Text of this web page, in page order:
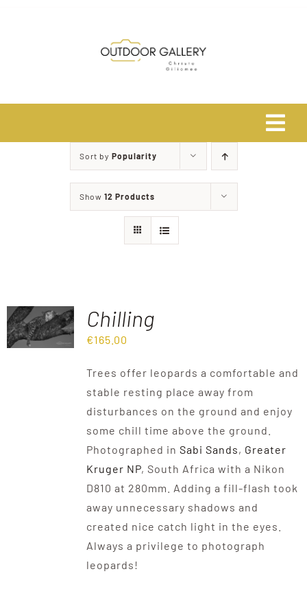
Destinations
Sort by Popularity
Show 12 Products
Chilling
€165.00
Trees offer leopards a comfortable and
stable resting place away from
disturbances on the ground and enjoy
some chill time above the ground.
Photographed in Sabi Sands, Greater
Kruger NP, South Africa with a Nikon
D810 at 280mm. Adding a fill-flash took
away unnecessary shadows and
created nice catch light in the eyes.
Always a privilege to photograph
leopards!